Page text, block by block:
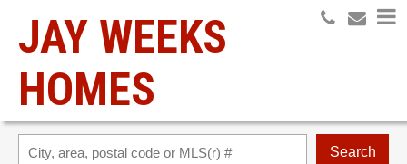
JAY WEEKS
HOMES
Search